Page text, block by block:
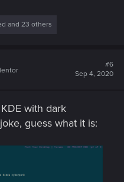
and 23 others
#6
Sep 4, 2020
with dark
guess what it is: